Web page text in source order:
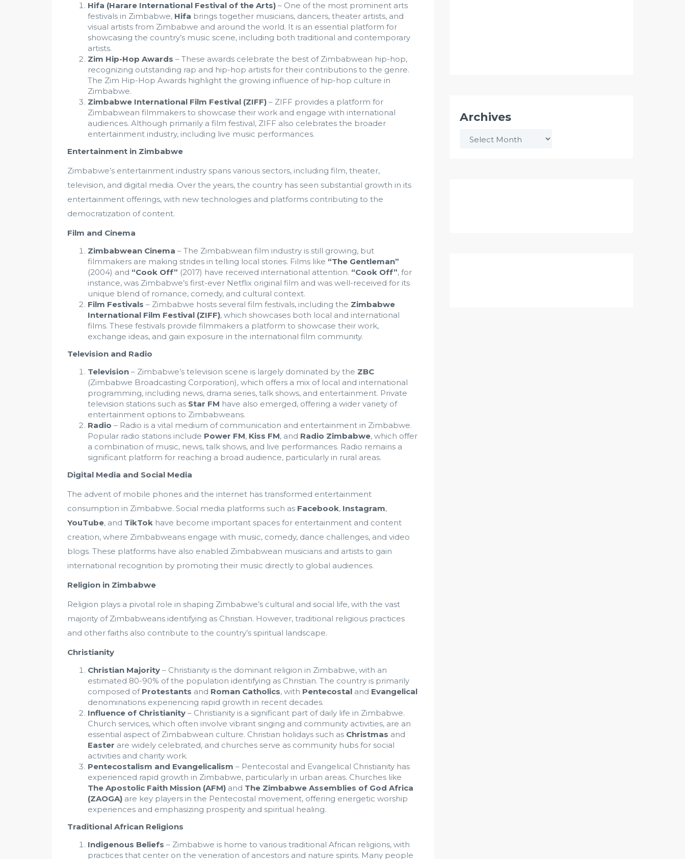
Hifa (Harare International Festival of the Arts) – One of the most prominent arts
festivals in Zimbabwe, Hifa brings together musicians, dancers, theater artists, and
visual artists from Zimbabwe and around the world. It is an essential platform for
showcasing the country’s music scene, including both traditional and contemporary
artists.
Zim Hip-Hop Awards – These awards celebrate the best of Zimbabwean hip-hop,
recognizing outstanding rap and hip-hop artists for their contributions to the genre.
The Zim Hip-Hop Awards highlight the growing influence of hip-hop culture in
Zimbabwe.
Zimbabwe International Film Festival (ZIFF) – ZIFF provides a platform for
Zimbabwean filmmakers to showcase their work and engage with international
audiences. Although primarily a film festival, ZIFF also celebrates the broader
entertainment industry, including live music performances.
Entertainment in Zimbabwe
Zimbabwe’s entertainment industry spans various sectors, including film, theater,
television, and digital media. Over the years, the country has seen substantial growth in its
entertainment offerings, with new technologies and platforms contributing to the
democratization of content.
Film and Cinema
Zimbabwean Cinema – The Zimbabwean film industry is still growing, but
filmmakers are making strides in telling local stories. Films like “The Gentleman”
(2004) and “Cook Off” (2017) have received international attention. “Cook Off”, for
instance, was Zimbabwe’s first-ever Netflix original film and was well-received for its
unique blend of romance, comedy, and cultural context.
Film Festivals – Zimbabwe hosts several film festivals, including the Zimbabwe
International Film Festival (ZIFF), which showcases both local and international
films. These festivals provide filmmakers a platform to showcase their work,
exchange ideas, and gain exposure in the international film community.
Television and Radio
Television – Zimbabwe’s television scene is largely dominated by the ZBC
(Zimbabwe Broadcasting Corporation), which offers a mix of local and international
programming, including news, drama series, talk shows, and entertainment. Private
television stations such as Star FM have also emerged, offering a wider variety of
entertainment options to Zimbabweans.
Radio – Radio is a vital medium of communication and entertainment in Zimbabwe.
Popular radio stations include Power FM, Kiss FM, and Radio Zimbabwe, which offer
a combination of music, news, talk shows, and live performances. Radio remains a
significant platform for reaching a broad audience, particularly in rural areas.
Digital Media and Social Media
The advent of mobile phones and the internet has transformed entertainment
consumption in Zimbabwe. Social media platforms such as Facebook, Instagram,
YouTube, and TikTok have become important spaces for entertainment and content
creation, where Zimbabweans engage with music, comedy, dance challenges, and video
blogs. These platforms have also enabled Zimbabwean musicians and artists to gain
international recognition by promoting their music directly to global audiences.
Religion in Zimbabwe
Religion plays a pivotal role in shaping Zimbabwe’s cultural and social life, with the vast
majority of Zimbabweans identifying as Christian. However, traditional religious practices
and other faiths also contribute to the country’s spiritual landscape.
Christianity
Christian Majority – Christianity is the dominant religion in Zimbabwe, with an
estimated 80-90% of the population identifying as Christian. The country is primarily
composed of Protestants and Roman Catholics, with Pentecostal and Evangelical
denominations experiencing rapid growth in recent decades.
Influence of Christianity – Christianity is a significant part of daily life in Zimbabwe.
Church services, which often involve vibrant singing and community activities, are an
essential aspect of Zimbabwean culture. Christian holidays such as Christmas and
Easter are widely celebrated, and churches serve as community hubs for social
activities and charity work.
Pentecostalism and Evangelicalism – Pentecostal and Evangelical Christianity has
experienced rapid growth in Zimbabwe, particularly in urban areas. Churches like
The Apostolic Faith Mission (AFM) and The Zimbabwe Assemblies of God Africa
(ZAOGA) are key players in the Pentecostal movement, offering energetic worship
experiences and emphasizing prosperity and spiritual healing.
Traditional African Religions
Indigenous Beliefs – Zimbabwe is home to various traditional African religions, with
practices that center on the veneration of ancestors and nature spirits. Many people
Archives